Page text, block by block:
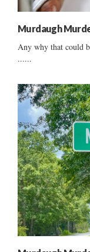
Murdaugh
Any why that could
......